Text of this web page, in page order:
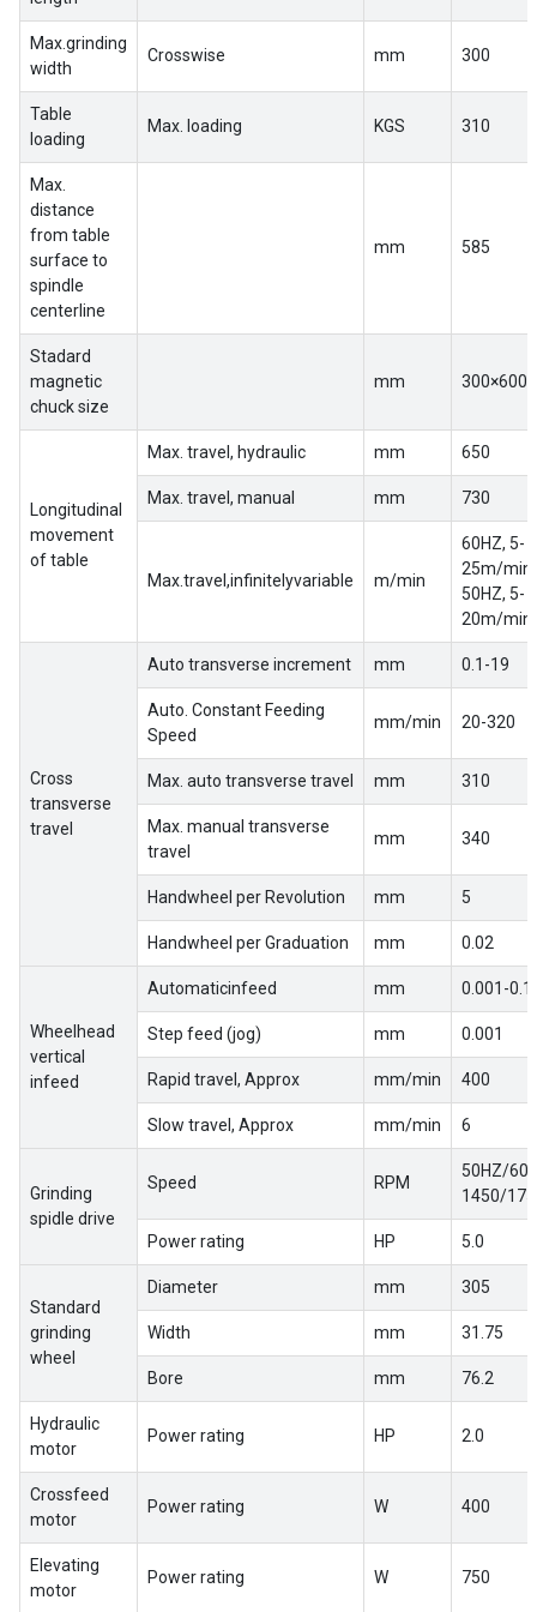
EN
Max.grinding
width
Crosswise mm 300
Table
loading
Max. loading KGS 310
Max.
distance
from table
surface to
spindle
centerline
mm 585
Stadard
magnetic
chuck size
mm 300×600
Longitudinal
movement
of table
Max. travel, hydraulic mm 650
Max. travel, manual mm 730
Max.travel,infinitelyvariable m/min
60HZ, 5-
25m/min
50HZ, 5-
20m/min
Cross
transverse
travel
Auto transverse increment mm 0.1-19
Auto. Constant Feeding
Speed
mm/min 20-320
Max. auto transverse travel mm 310
Max. manual transverse
travel
mm 340
Handwheel per Revolution mm 5
Handwheel per Graduation mm 0.02
Wheelhead
vertical
infeed
Automaticinfeed mm 0.001-0.1
Step feed (jog) mm 0.001
Rapid travel, Approx mm/min 400
Slow travel, Approx mm/min 6
Grinding
spidle drive
Speed RPM
50HZ/
1450/
Power rating HP 5.0
Standard
grinding
wheel
Diameter mm 305
Width mm 31.75
Bore mm 76.2
Hydraulic
motor
Power rating HP 2.0
Crossfeed
motor
Power rating W 400
Elevating
motor
Power rating W 750